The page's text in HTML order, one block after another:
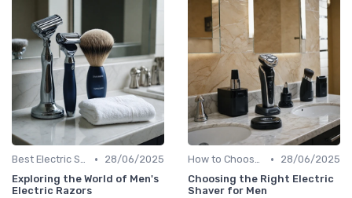
Best Electric Shavers 2024 •
28/06/2025
Exploring the World of Men's
Electric Razors
How to Choose the Right Shaver •
28/06/2025
Choosing the Right Electric
Shaver for Men